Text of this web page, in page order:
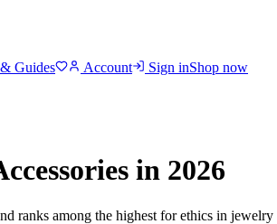
Guides Account Sign inShop now
in 2026
ranks among the highest for ethics in jewelry